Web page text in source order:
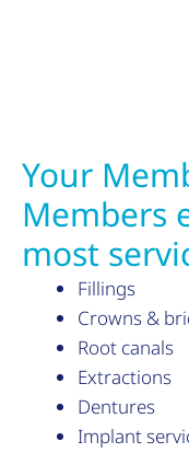
Your
Members
most
Fillings
Crowns &
Root canals
Extractions
Dentures
Implant